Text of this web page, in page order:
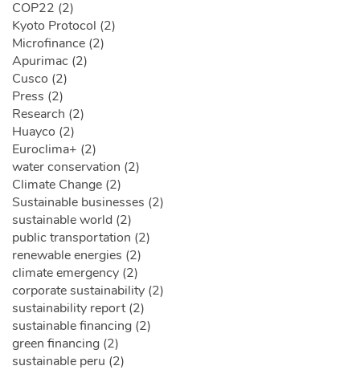
COP22 (2)
Kyoto Protocol (2)
Microfinance (2)
Apurimac (2)
Cusco (2)
Press (2)
Research (2)
Huayco (2)
Euroclima+ (2)
water conservation (2)
Climate Change (2)
Sustainable businesses (2)
sustainable world (2)
public transportation (2)
renewable energies (2)
climate emergency (2)
corporate sustainability (2)
sustainability report (2)
sustainable financing (2)
green financing (2)
sustainable peru (2)